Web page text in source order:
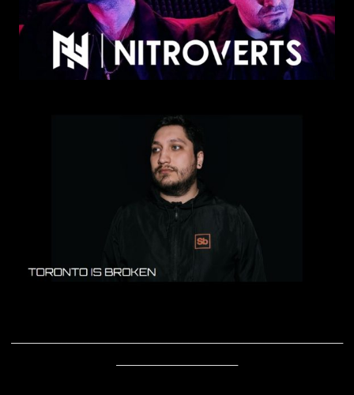
____________________________________________________________
______________________